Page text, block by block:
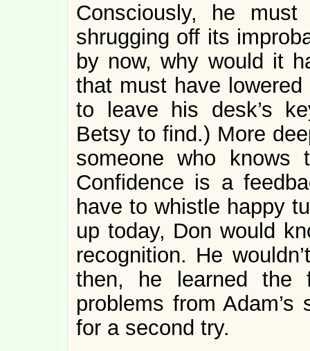
Consciously, he
shrugging off its
by now, why would it
that must have
to leave his desk’s
Betsy to find.) More
someone who knows
Confidence is a
have to whistle happy
up today, Don would
recognition. He
then, he learned the
problems from Adam’s
for a second try.